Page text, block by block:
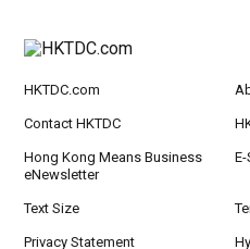
HKTDC.com
Contact HKTDC
Hong Kong Means Business
eNewsletter
Text Size
Privacy Statement